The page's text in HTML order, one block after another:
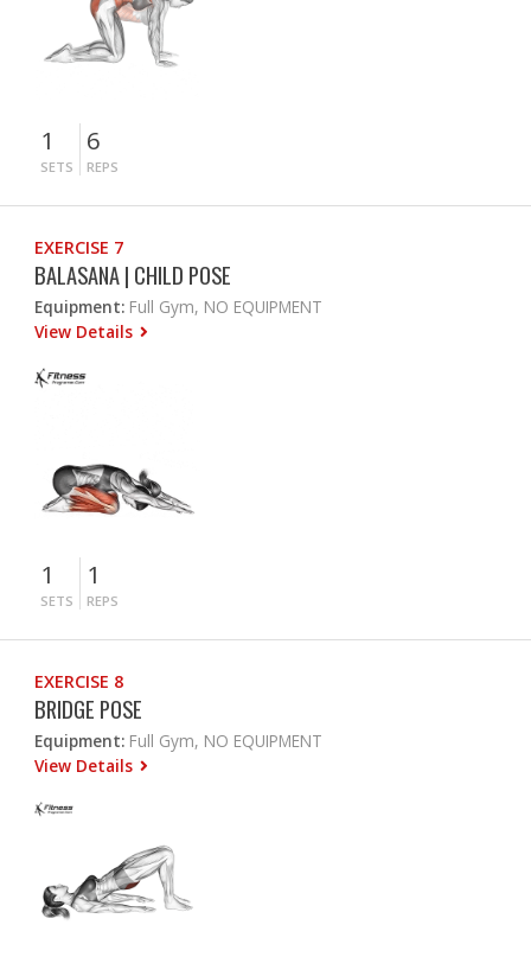
1
SETS
6
REPS
EXERCISE 7
BALASANA | CHILD POSE
Equipment: Full Gym, NO EQUIPMENT
View Details
1
SETS
1
REPS
EXERCISE 8
BRIDGE POSE
Equipment: Full Gym, NO EQUIPMENT
View Details